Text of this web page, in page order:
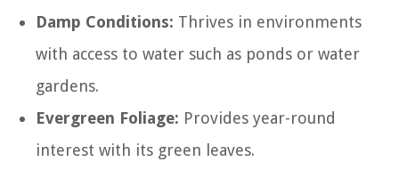
Damp Conditions: Thrives in environments
with access to water such as ponds or water
gardens.
Evergreen Foliage: Provides year-round
interest with its green leaves.